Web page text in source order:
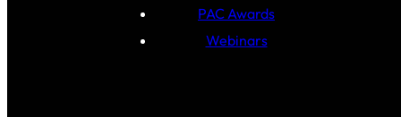
PAC Awards
Webinars